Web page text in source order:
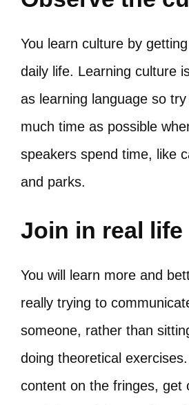
You learn culture by
daily life. Learning culture
as learning language so
much time as possible
speakers spend time, like
and parks.
Join in real life
You will learn more and
really trying to
someone, rather than
doing theoretical exercises.
content on the fringes, get